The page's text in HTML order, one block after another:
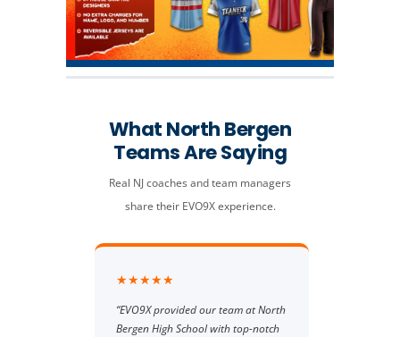
What North Bergen
Teams Are Saying
Real NJ coaches and team managers
share their EVO9X experience.
★★★★★
“EVO9X provided our team at North
Bergen High School with top-notch